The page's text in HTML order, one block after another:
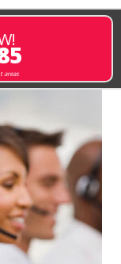
areas